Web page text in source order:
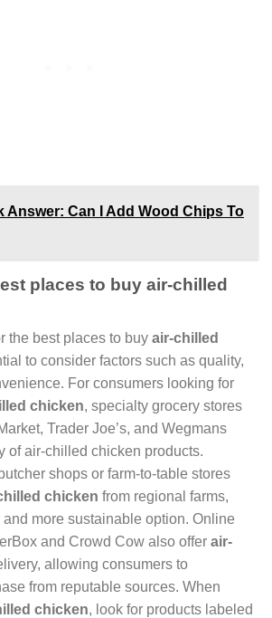
Answer: Can I Add Wood Chips To
places to buy air-chilled
the best places to buy air-chilled
to consider factors such as quality,
For consumers looking for
chicken, specialty grocery stores
Trader Joe’s, and Wegmans
of air-chilled chicken products.
shops or farm-to-table stores
chicken from regional farms,
more sustainable option. Online
and Crowd Cow also offer air-
allowing consumers to
from reputable sources. When
chicken, look for products labeled